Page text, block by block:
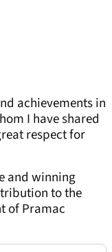
achievements in
I have shared
respect for
and winning
to the
of Pramac